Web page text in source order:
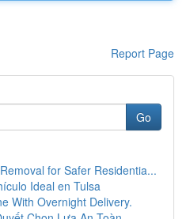
Report Page
Go
for Safer Residentia...
Ideal en Tulsa
With Overnight Delivery.